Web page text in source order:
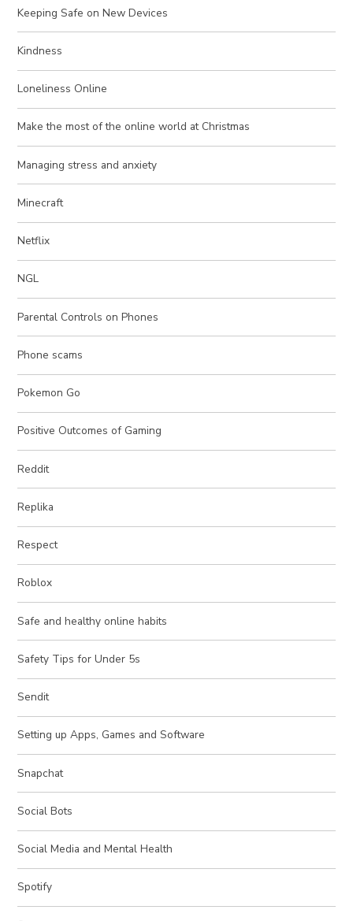
Keeping Safe on New Devices
Kindness
Loneliness Online
Make the most of the online world at Christmas
Managing stress and anxiety
Minecraft
Netflix
NGL
Parental Controls on Phones
Phone scams
Pokemon Go
Positive Outcomes of Gaming
Reddit
Replika
Respect
Roblox
Safe and healthy online habits
Safety Tips for Under 5s
Sendit
Setting up Apps, Games and Software
Snapchat
Social Bots
Social Media and Mental Health
Spotify